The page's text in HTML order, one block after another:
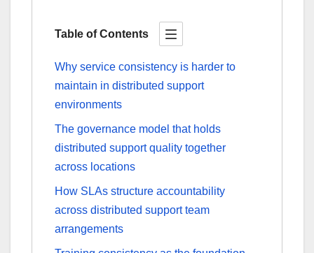
Table of Contents
Why service consistency is harder to
maintain in distributed support
environments
The governance model that holds
distributed support quality together
across locations
How SLAs structure accountability
across distributed support team
arrangements